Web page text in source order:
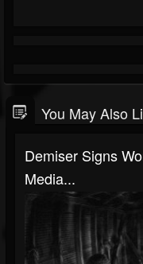
You May Also
Demiser Signs
Media...